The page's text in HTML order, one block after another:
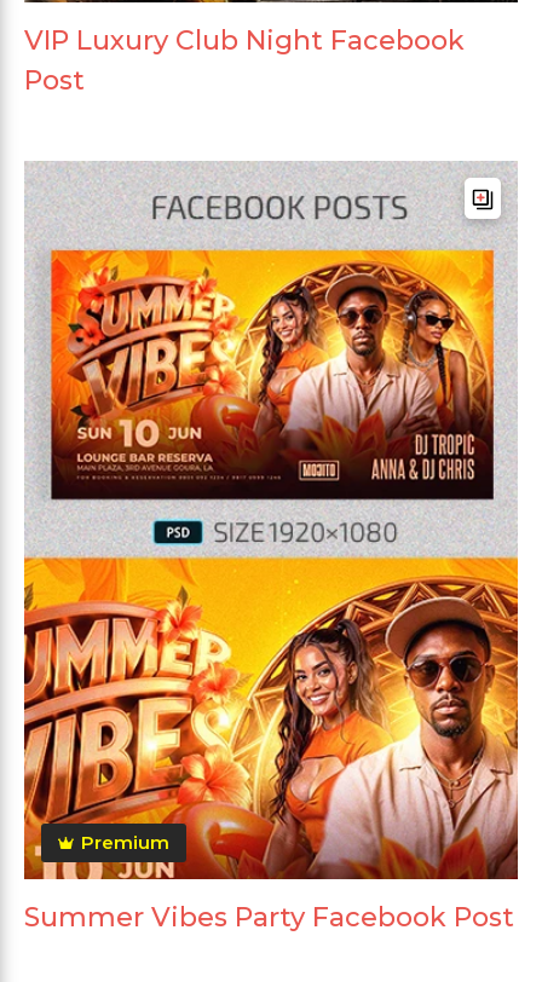
VIP Luxury Club Night Facebook
Post
Premium
Summer Vibes Party Facebook Post